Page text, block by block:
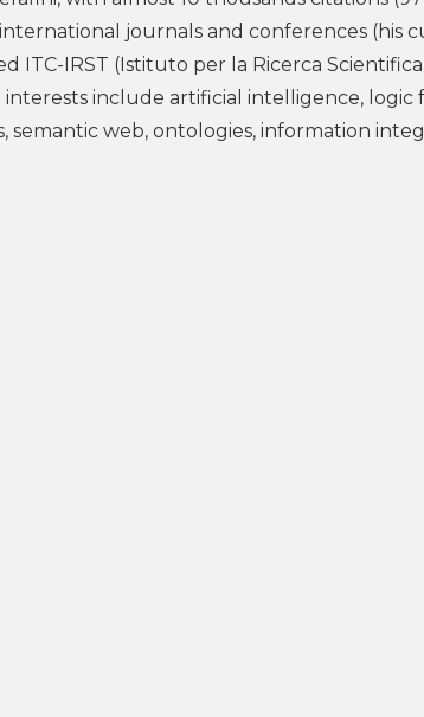
journals and conferences (his
ITC-IRST (Istituto per la Ricerca
interests include artificial intelligence,
web, ontologies, information